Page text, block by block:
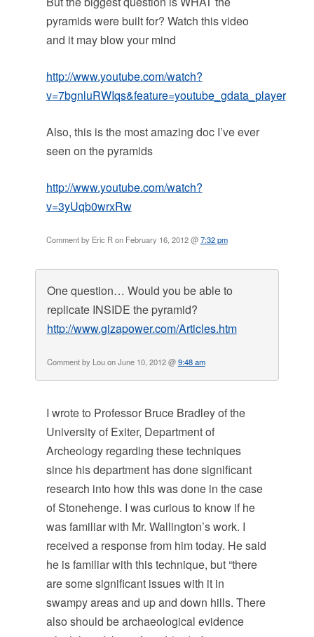
pyramids were built for? Watch this video
and it may blow your mind
http://www.youtube.com/watch?
v=7bgnluRWIqs&feature=youtube_gdata_player
Also, this is the most amazing doc I’ve ever
seen on the pyramids
http://www.youtube.com/watch?
v=3yUqb0wrxRw
Comment by Eric R on February 16, 2012 @7:32 pm
One question… Would you be able to
replicate INSIDE the pyramid?
http://www.gizapower.com/Articles.htm
Comment by Lou on June 10, 2012 @9:48 am
I wrote to Professor Bruce Bradley of the
University of Exiter, Department of
Archeology regarding these techniques
since his department has done significant
research into how this was done in the case
of Stonehenge. I was curious to know if he
was familiar with Mr. Wallington’s work. I
received a response from him today. He said
he is familiar with this technique, but “there
are some significant issues with it in
swampy areas and up and down hills. There
also should be archaeological evidence